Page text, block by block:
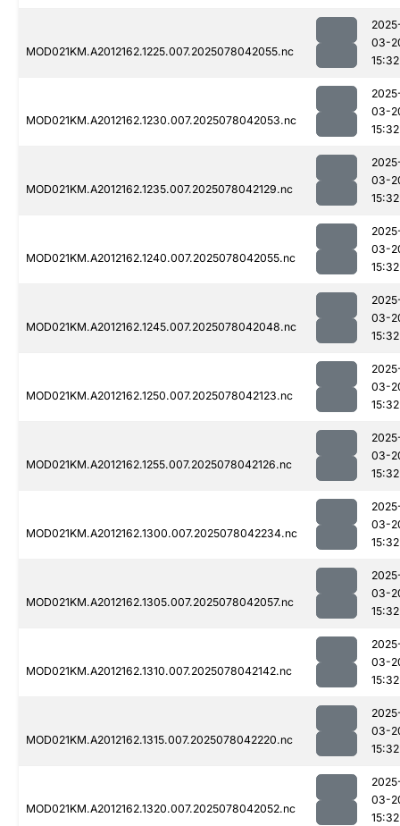
MOD021KM.A2012162.1225.007.2025078042055.nc
03-
15:32
MOD021KM.A2012162.1230.007.2025078042053.nc
03-
15:32
MOD021KM.A2012162.1235.007.2025078042129.nc
03-
15:32
MOD021KM.A2012162.1240.007.2025078042055.nc
03-
15:32
MOD021KM.A2012162.1245.007.2025078042048.nc
03-
15:32
MOD021KM.A2012162.1250.007.2025078042123.nc
03-
15:32
MOD021KM.A2012162.1255.007.2025078042126.nc
03-
15:32
MOD021KM.A2012162.1300.007.2025078042234.nc
03-
15:32
MOD021KM.A2012162.1305.007.2025078042057.nc
03-
15:32
MOD021KM.A2012162.1310.007.2025078042142.nc
03-
15:32
MOD021KM.A2012162.1315.007.2025078042220.nc
03-
15:32
MOD021KM.A2012162.1320.007.2025078042052.nc
03-
15:32